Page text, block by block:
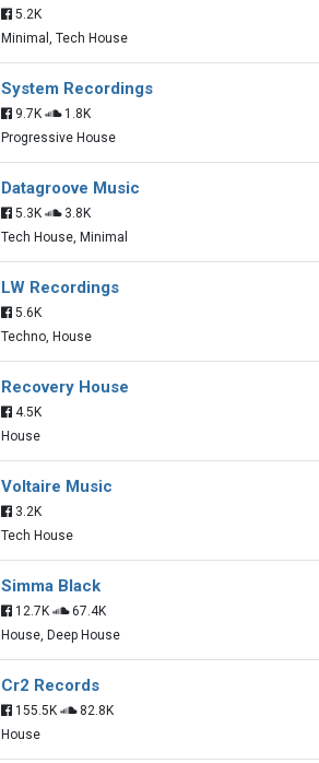
5.2K
Minimal, Tech House
System Recordings
9.7K
1.8K
Progressive House
Datagroove Music
5.3K
3.8K
Tech House, Minimal
LW Recordings
5.6K
Techno, House
Recovery House
4.5K
House
Voltaire Music
3.2K
Tech House
Simma Black
12.7K
67.4K
House, Deep House
Cr2 Records
155.5K
82.8K
House